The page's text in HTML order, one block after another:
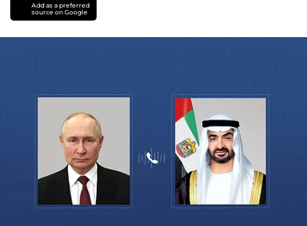
Add as a preferred
source on Google